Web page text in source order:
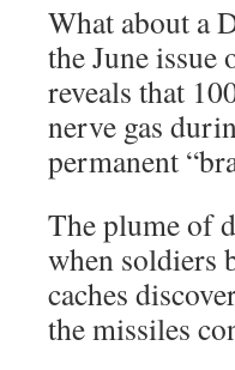
What about a
the June
reveals that
nerve gas
permanent
The plume of
when soldiers
caches
the missiles